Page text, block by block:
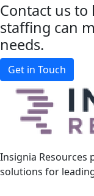
Contact us
staffing can
needs.
Get in Touch
Insignia Resources
solutions for